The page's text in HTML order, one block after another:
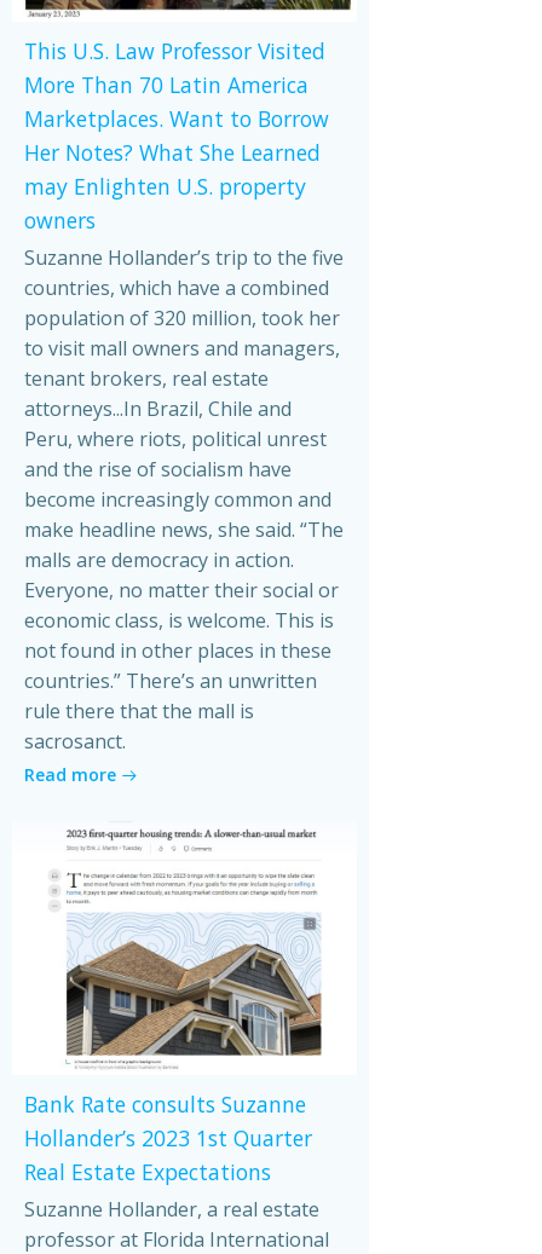
This U.S. Law Professor Visited
More Than 70 Latin America
Marketplaces. Want to Borrow
Her Notes? What She Learned
may Enlighten U.S. property
owners
Suzanne Hollander’s trip to the five
countries, which have a combined
population of 320 million, took her
to visit mall owners and managers,
tenant brokers, real estate
attorneys...In Brazil, Chile and
Peru, where riots, political unrest
and the rise of socialism have
become increasingly common and
make headline news, she said. “The
malls are democracy in action.
Everyone, no matter their social or
economic class, is welcome. This is
not found in other places in these
countries.” There’s an unwritten
rule there that the mall is
sacrosanct.
Read more
Bank Rate consults Suzanne
Hollander’s 2023 1st Quarter
Real Estate Expectations
Suzanne Hollander, a real estate
professor at Florida International